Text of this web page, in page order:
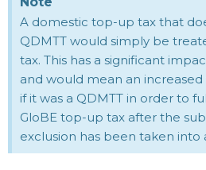
A domestic top-up tax that
QDMTT would simply be
tax. This has a significant
and would mean an
if it was a QDMTT in order to
GloBE top-up tax after the
exclusion has been taken into